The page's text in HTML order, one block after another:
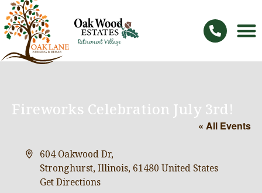
Fireworks Celebration July 3rd!
« All Events
Address
604 Oakwood Dr,
Stronghurst, Illinois, 61480 United States
Get Directions